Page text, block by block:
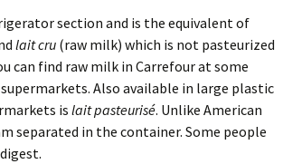
section and is the equivalent of
lait cru (raw milk) which is not pasteurized
can find raw milk in Carrefour at some
Also available in large plastic
is lait pasteurisé. Unlike American
separated in the container. Some people